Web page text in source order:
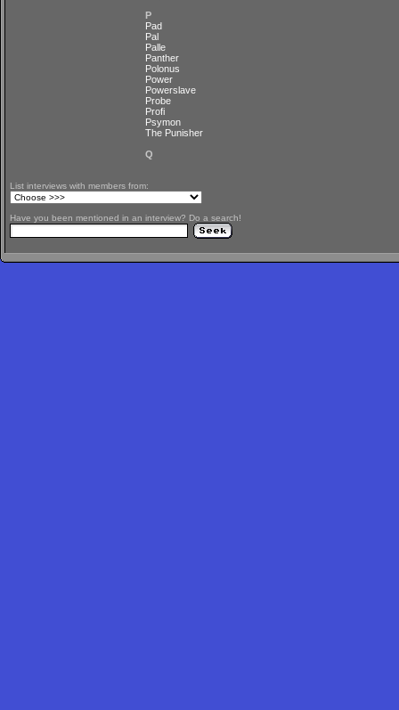
P
Pad
Pal
Palle
Panther
Polonus
Power
Powerslave
Probe
Profi
Psymon
The Punisher
Q
List interviews with members from:
Have you been mentioned in an interview? Do a search!